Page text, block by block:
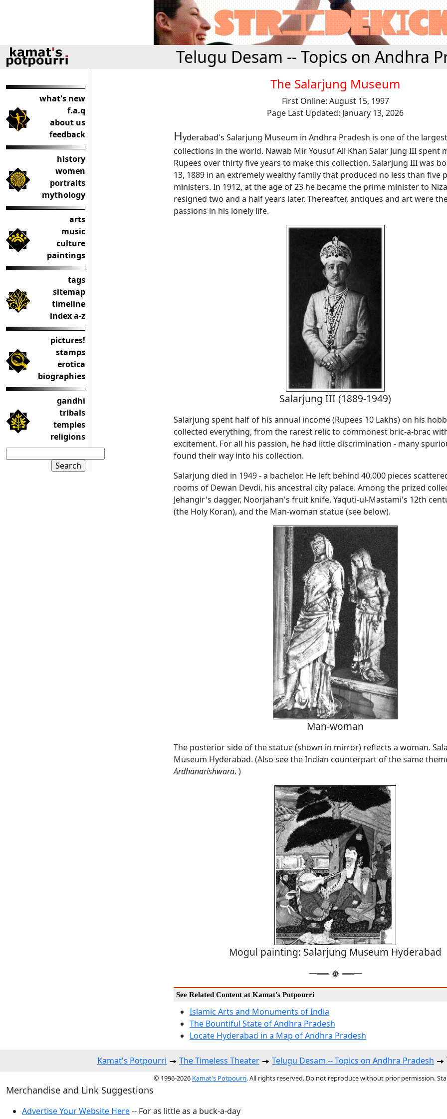
Telugu Desam -- Topics on Andhra
what's new
f.a.q
about us
feedback
history
women
portraits
mythology
arts
music
culture
paintings
tags
sitemap
timeline
index a-z
pictures!
stamps
erotica
biographies
gandhi
tribals
temples
religions
The Salarjung Museum
First Online: August 15, 1997
Page Last Updated: January 13, 2026
Hyderabad's Salarjung Museum in Andhra Pradesh is one of the
collections in the world. Nawab Mir Yousuf Ali Khan Salar Jung III spent
Rupees over thirty five years to make this collection. Salarjung III was
13, 1889 in an extremely wealthy family that produced no less than five
ministers. In 1912, at the age of 23 he became the prime minister to
resigned two and a half years later. Thereafter, antiques and art were
passions in his lonely life.
Salarjung III (1889-1949)
Salarjung spent half of his annual income (Rupees 10 Lakhs) on his
collected everything, from the rarest relic to commonest bric-a-brac
excitement. For all his passion, he had little discrimination - many
found their way into his collection.
Salarjung died in 1949 - a bachelor. He left behind 40,000 pieces
rooms of Dewan Devdi, his ancestral city palace. Among the prized
Jehangir's dagger, Noorjahan's fruit knife, Yaquti-ul-Mastami's 12th
(the Holy Koran), and the Man-woman statue (see below).
Man-woman
The posterior side of the statue (shown in mirror) reflects a woman.
Museum Hyderabad. (Also see the Indian counterpart of the same
Ardhanarishwara. )
Mogul painting: Salarjung Museum Hyderabad
See Related Content at Kamat's Potpourri
Islamic Arts and Monuments of India
The Bountiful State of Andhra Pradesh
Locate Hyderabad in a Map of Andhra Pradesh
Kamat's Potpourri The Timeless Theater Telugu Desam -- Topics on Andhra Pradesh
© 1996-2026 Kamat's Potpourri. All rights reserved. Do not reproduce without prior permission.
Merchandise and Link Suggestions
Advertise Your Website Here-- For as little as a buck-a-day